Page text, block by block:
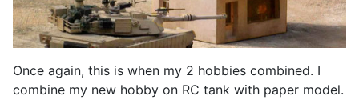
Once again, this is when my 2 hobbies combined. I
combine my new hobby on RC tank with paper model.